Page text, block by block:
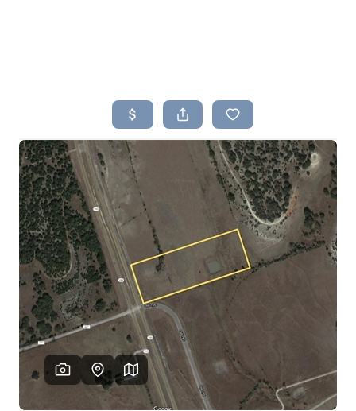
SEARCH LISTINGS
BUYING
SELLING
TOP AREAS
PROPERTY TYPES
FINANCING
HOME VALUE
WHO WE ARE
REVIEWS